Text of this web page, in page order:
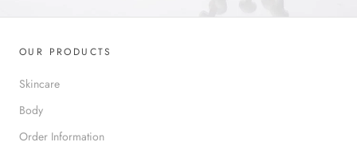
OUR PRODUCTS
Skincare
Body
Order Information